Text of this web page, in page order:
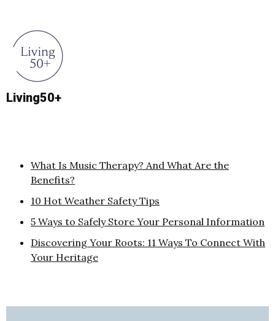
Living50+
What Is Music Therapy? And What Are the
Benefits?
10 Hot Weather Safety Tips
5 Ways to Safely Store Your Personal Information
Discovering Your Roots: 11 Ways To Connect With
Your Heritage